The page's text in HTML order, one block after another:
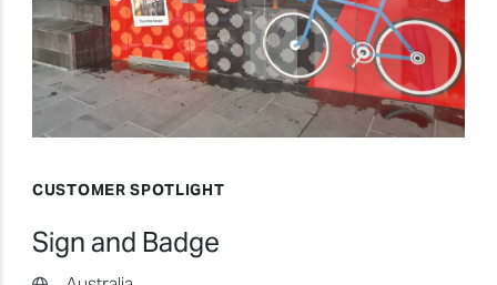
CUSTOMER SPOTLIGHT
Sign and Badge